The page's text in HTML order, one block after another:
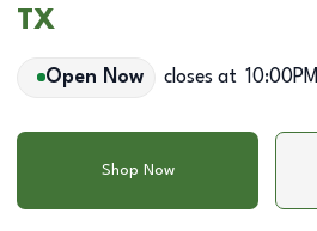
TX
Open Now closes at 10:00PM
Shop Now